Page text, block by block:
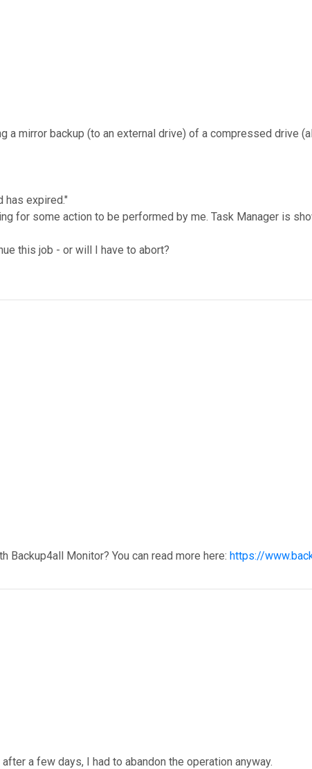
a mirror backup (to an external drive) of a compressed drive
has expired."
for some action to be performed by me. Task Manager is
this job - or will I have to abort?
Backup4all Monitor? You can read more here: https://
a few days, I had to abandon the operation anyway.